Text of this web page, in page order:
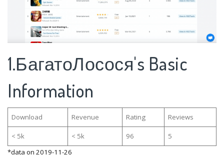
1.БагатоЛосося's Basic
Information
Download Revenue Rating Reviews
< 5k < 5k 96
5
*data on 2019-11-26